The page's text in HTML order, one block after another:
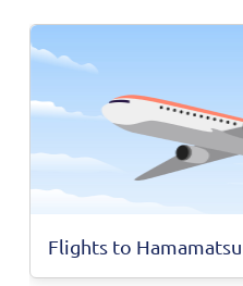
Flights to Hamamatsu